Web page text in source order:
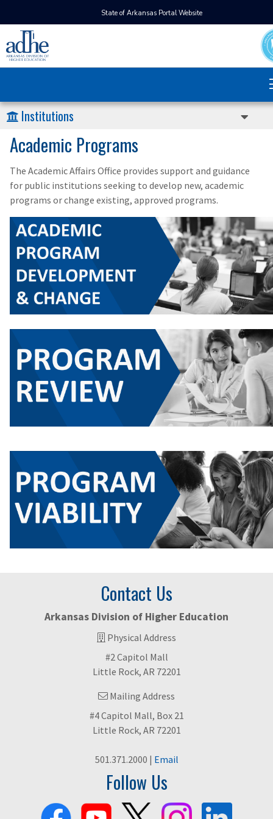
State of Arkansas Portal Website
Institutions
Academic Programs
The Academic Affairs Office provides support and guidance
for public institutions seeking to develop new, academic
programs or change existing, approved programs.
Contact Us
Arkansas Division of Higher Education
Physical Address
#2 Capitol Mall
Little Rock, AR 72201
Mailing Address
#4 Capitol Mall, Box 21
Little Rock, AR 72201
501.371.2000 | Email
Follow Us